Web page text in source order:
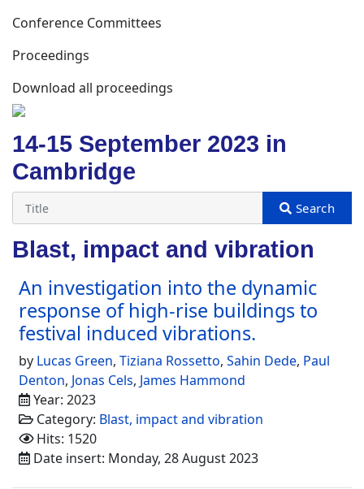
Conference Committees
Proceedings
Download all proceedings
14-15 September 2023 in
Cambridge
Blast, impact and vibration
An investigation into the dynamic
response of high-rise buildings to
festival induced vibrations.
by Lucas Green, Tiziana Rossetto, Sahin Dede, Paul
Denton, Jonas Cels, James Hammond
Year: 2023
Category: Blast, impact and vibration
Hits: 1520
Date insert: Monday, 28 August 2023